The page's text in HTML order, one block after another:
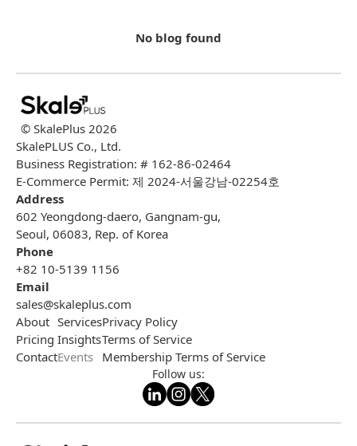
No blog found
© SkalePlus 2026
SkalePLUS Co., Ltd.
Business Registration: # 162-86-02464
E-Commerce Permit: 제 2024-서울강남-02254호
Address
602 Yeongdong-daero, Gangnam-gu,
Seoul, 06083, Rep. of Korea
Phone
+82 10-5139 1156
Email
sales@skaleplus.com
About
Pricing
Contact
Services
Insights
Events
Privacy Policy
Terms of Service
Membership Terms of Service
Follow us: